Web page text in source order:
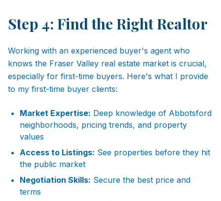
Step 4: Find the Right Realtor
Working with an experienced buyer's agent who
knows the Fraser Valley real estate market is crucial,
especially for first-time buyers. Here's what I provide
to my first-time buyer clients:
Market Expertise: Deep knowledge of Abbotsford
neighborhoods, pricing trends, and property
values
Access to Listings: See properties before they hit
the public market
Negotiation Skills: Secure the best price and
terms